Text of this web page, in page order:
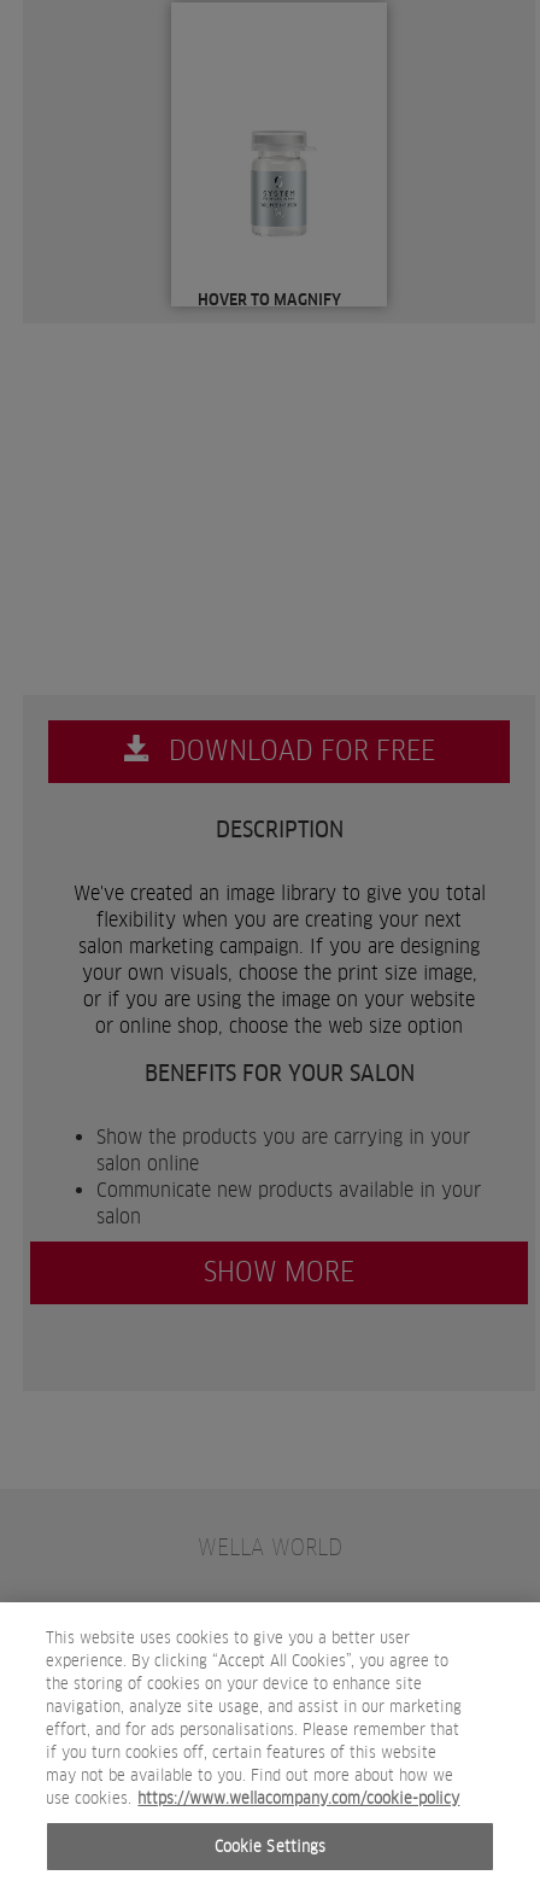
HOVER TO MAGNIFY
DOWNLOAD FOR FREE
DESCRIPTION
We've created an image library to give you total
flexibility when you are creating your next
salon marketing campaign. If you are designing
your own visuals, choose the print size image,
or if you are using the image on your website
or online shop, choose the web size option
BENEFITS FOR YOUR SALON
Show the products you are carrying in your
salon online
Communicate new products available in your
salon
SHOW MORE
WELLA WORLD
OTHER WELLA COMPANY BRANDS
This website uses cookies to give you a better user
experience. By clicking “Accept All Cookies”, you agree to
the storing of cookies on your device to enhance site
navigation, analyze site usage, and assist in our marketing
effort, and for ads personalisations. Please remember that
if you turn cookies off, certain features of this website
may not be available to you. Find out more about how we
use cookies. https://www.wellacompany.com/cookie-policy
Cookie Settings